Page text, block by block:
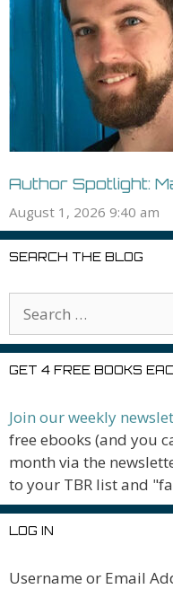
Author Spotlight:
August 1, 2026 9:40 am
SEARCH THE BLOG
GET 4 FREE BOOKS
Join our weekly
free ebooks (and you
month via the
to your TBR list and
LOG IN
Username or Email